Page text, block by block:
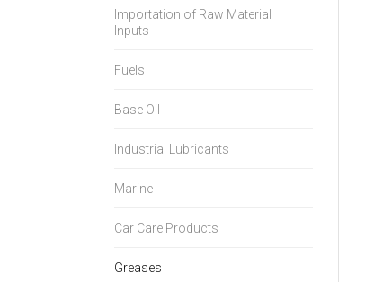
Importation of Raw Material
Inputs
Fuels
Base Oil
Industrial Lubricants
Marine
Car Care Products
Greases